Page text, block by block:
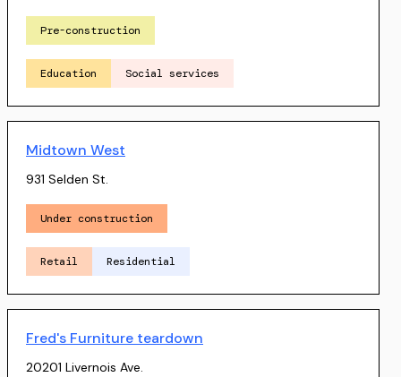
Pre-construction
Education Social services
Midtown West
931 Selden St.
Under construction
Retail Residential
Fred's Furniture teardown
20201 Livernois Ave.